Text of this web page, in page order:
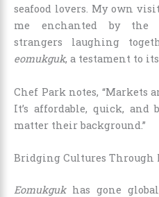
seafood lovers. My own
me enchanted by the
strangers laughing
eomukguk, a testament to
Chef Park notes, “Markets
It’s affordable, quick, and
matter their background.”
Bridging Cultures Through
Eomukgukhas gone